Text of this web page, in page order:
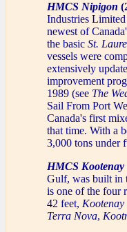
HMCS Nipigon
Industries
newest of
the basic St.
vessels were
extensively
improvement
1989 (see The
Sail From Port
Canada's first
that time. With a
3,000 tons under
HMCS Kootenay
Gulf, was built in
is one of the four
42 feet, Kootenay
Terra Nova,